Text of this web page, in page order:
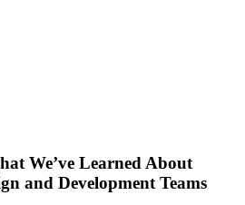
We’ve Learned About
and Development Teams